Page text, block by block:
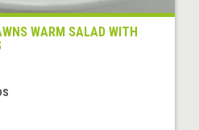
WARM SALAD WITH